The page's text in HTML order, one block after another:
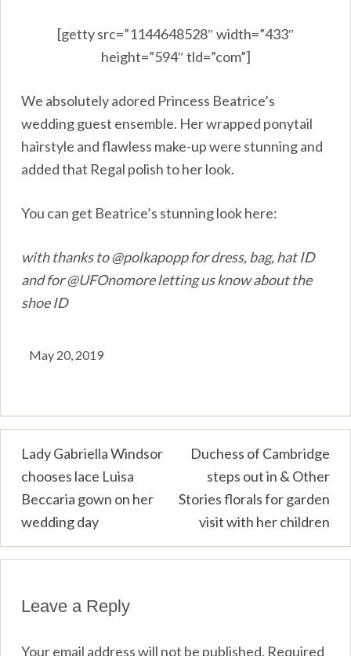
[getty src=”1144648528″ width=”433″
height=”594″ tld=”com”]
We absolutely adored Princess Beatrice’s
wedding guest ensemble. Her wrapped ponytail
hairstyle and flawless make-up were stunning and
added that Regal polish to her look.
You can get Beatrice’s stunning look here:
with thanks to @polkapopp for dress, bag, hat ID
and for @UFOnomore letting us know about the
shoe ID
May 20, 2019
Post
navigation
Lady Gabriella Windsor
chooses lace Luisa
Beccaria gown on her
wedding day
Duchess of Cambridge
steps out in & Other
Stories florals for garden
visit with her children
Leave a Reply
Your email address will not be published. Required